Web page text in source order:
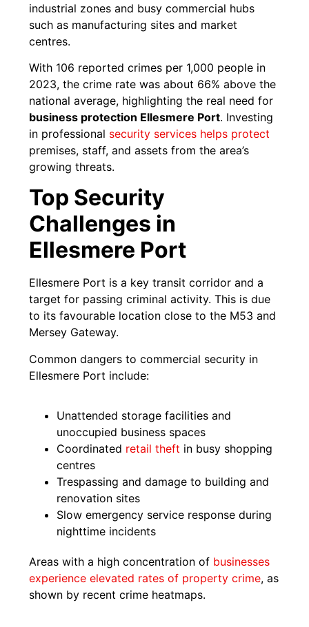
industrial zones and busy commercial hubs
such as manufacturing sites and market
centres.
With 106 reported crimes per 1,000 people in
2023, the crime rate was about 66% above the
national average, highlighting the real need for
business protection Ellesmere Port. Investing
in professional security services helps protect
premises, staff, and assets from the area’s
growing threats.
Top Security
Challenges in
Ellesmere Port
Ellesmere Port is a key transit corridor and a
target for passing criminal activity. This is due
to its favourable location close to the M53 and
Mersey Gateway.
Common dangers to commercial security in
Ellesmere Port include:
Unattended storage facilities and
unoccupied business spaces
Coordinated retail theft in busy shopping
centres
Trespassing and damage to building and
renovation sites
Slow emergency service response during
nighttime incidents
Areas with a high concentration of businesses
experience elevated rates of property crime, as
shown by recent crime heatmaps.